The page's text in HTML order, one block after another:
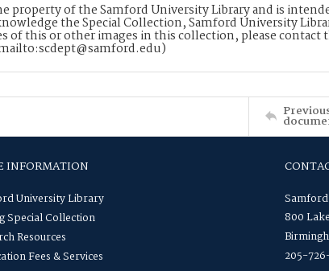
property of the Samford University Library and is
the Special Collection, Samford University
this or other images in this collection, please contact
INFORMATION
University Library
Special Collection
Resources
Fees & Services
800
205-